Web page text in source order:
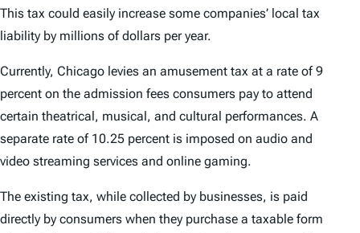
This tax could easily increase some companies’ local tax
liability by millions of dollars per year.
Currently, Chicago levies an amusement tax at a rate of 9
percent on the admission fees consumers pay to attend
certain theatrical, musical, and cultural performances. A
separate rate of 10.25 percent is imposed on audio and
video streaming services and online gaming.
The existing tax, while collected by businesses, is paid
directly by consumers when they purchase a taxable form